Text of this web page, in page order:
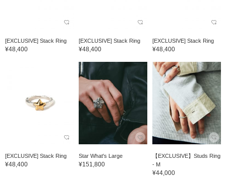
[EXCLUSIVE] Stack Ring
¥48,400
[EXCLUSIVE] Stack Ring
¥48,400
[EXCLUSIVE] Stack Ring
¥48,400
[EXCLUSIVE] Stack Ring
¥48,400
Star What's Large
¥151,800
【EXCLUSIVE】Studs Ring
- M
¥44,000